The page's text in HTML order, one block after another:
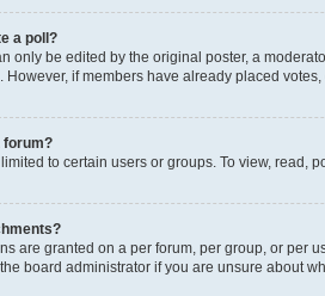
a poll?
only be edited by the original poster, a
if members have already placed
forum?
to certain users or groups. To view, read,
are granted on a per forum, per group, or per
board administrator if you are unsure about